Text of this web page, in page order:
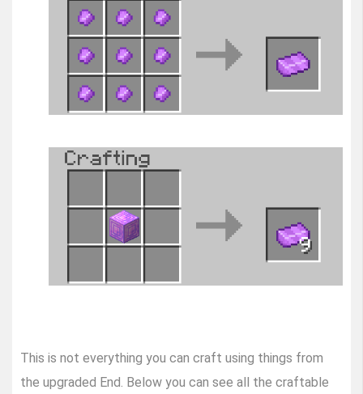
This is not everything you can craft using things from
the upgraded End. Below you can see all the craftable